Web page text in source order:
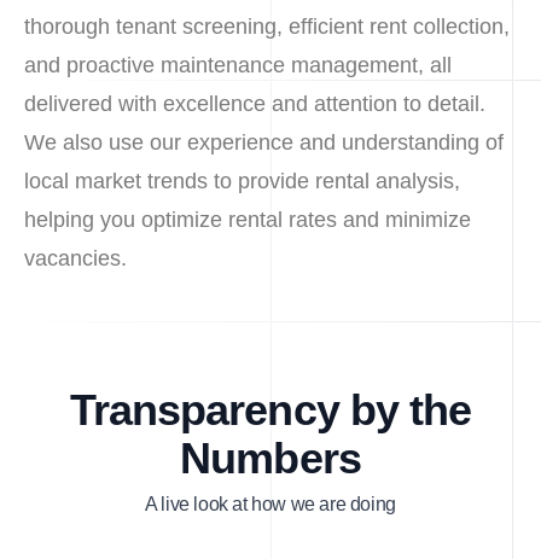
thorough tenant screening, efficient rent collection,
and proactive maintenance management, all
delivered with excellence and attention to detail.
We also use our experience and understanding of
local market trends to provide rental analysis,
helping you optimize rental rates and minimize
vacancies.
Transparency by the
Numbers
A live look at how we are doing